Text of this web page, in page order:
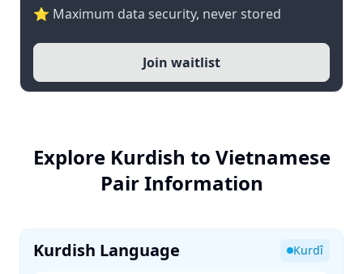
⭐ Maximum data security, never stored
Join waitlist
Explore Kurdish to Vietnamese
Pair Information
Kurdish Language Kurdî